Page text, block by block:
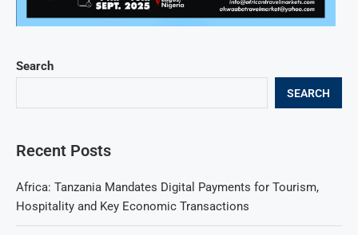
Search
SEARCH
Recent Posts
Africa: Tanzania Mandates Digital Payments for Tourism,
Hospitality and Key Economic Transactions